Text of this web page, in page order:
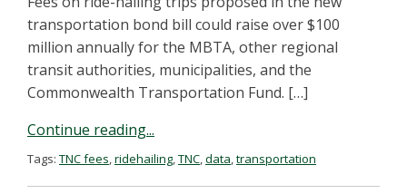
transportation bond bill could raise over $100
million annually for the MBTA, other regional
transit authorities, municipalities, and the
Commonwealth Transportation Fund. […]
Continue reading...
Tags: TNC fees,ridehailing,TNC,data,transportation